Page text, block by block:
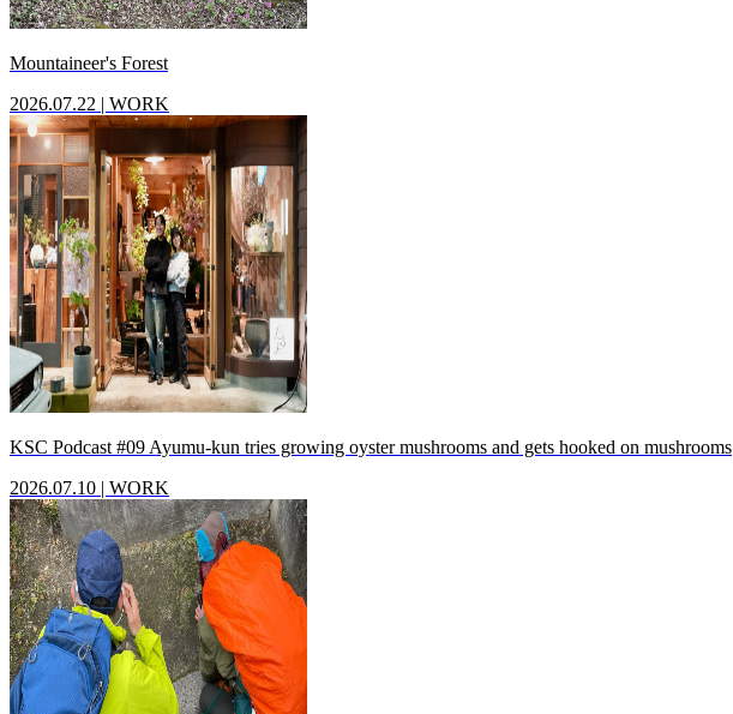
Mountaineer's Forest
2026.07.22 | WORK
KSC Podcast #09 Ayumu-kun tries growing oyster mushrooms and gets hooked on mushrooms
2026.07.10 | WORK